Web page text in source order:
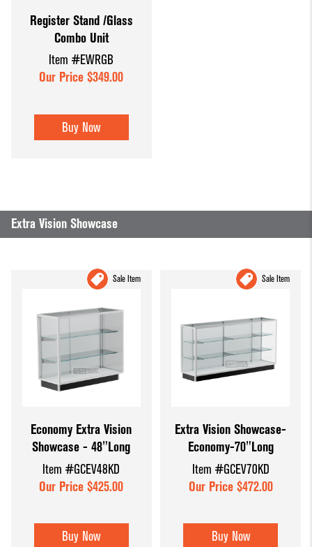
Register Stand /Glass
Combo Unit
Item #EWRGB
Our Price $349.00
Buy Now
Extra Vision Showcase
Sale Item
Economy Extra Vision
Showcase - 48"Long
Item #GCEV48KD
Our Price $425.00
Buy Now
Sale Item
Extra Vision Showcase-
Economy-70"Long
Item #GCEV70KD
Our Price $472.00
Buy Now